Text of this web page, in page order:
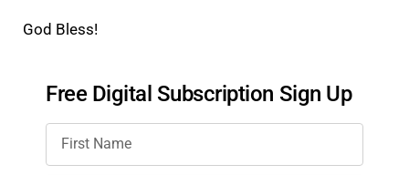
God Bless!
Free Digital Subscription Sign Up